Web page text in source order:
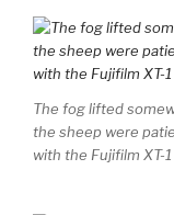
The fog lifted
the sheep were
with the Fujifilm XT-